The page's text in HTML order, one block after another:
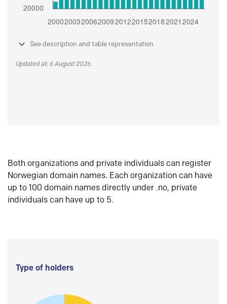
See description and table representation
Updated at: 6 August 2026
Both organizations and private individuals can register
Norwegian domain names. Each organization can have
up to 100 domain names directly under .no, private
individuals can have up to 5.
Type of holders